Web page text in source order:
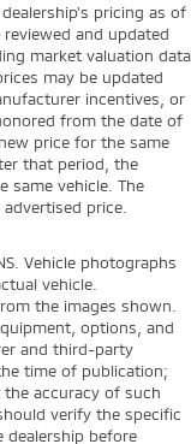
dealership's pricing as of
and updated
market valuation data
may be updated
incentives, or
from the date of
price for the same
that period, the
same vehicle. The
price.
Vehicle photographs
vehicle.
the images shown.
options, and
and third-party
time of publication;
accuracy of such
verify the specific
dealership before